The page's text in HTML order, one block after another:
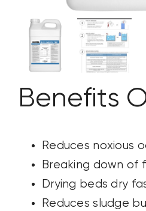
Benefits
Reduces noxious
Breaking down of
Drying beds dry
Reduces sludge